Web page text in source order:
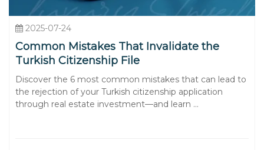
2025-07-24
Common Mistakes That Invalidate the
Turkish Citizenship File
Discover the 6 most common mistakes that can lead to
the rejection of your Turkish citizenship application
through real estate investment—and learn ...